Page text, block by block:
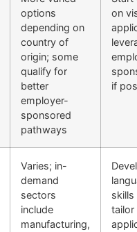
options
depending on
country of
origin; some
qualify for
better
employer-
sponsored
pathways
on
if
Varies; in-
demand
sectors
include
manufacturing,
skills
tailor